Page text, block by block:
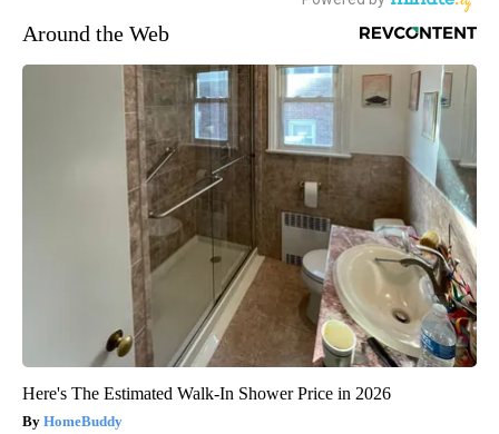
Around the Web
Here's The Estimated Walk-In Shower Price in 2026
HomeBuddy